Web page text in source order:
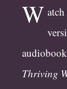
W
audiobook
Thriving